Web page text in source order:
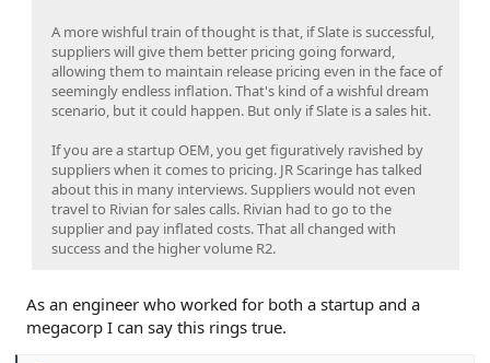
A more wishful train of thought is that, if Slate is successful,
suppliers will give them better pricing going forward,
allowing them to maintain release pricing even in the face of
seemingly endless inflation. That's kind of a wishful dream
scenario, but it could happen. But only if Slate is a sales hit.
If you are a startup OEM, you get figuratively ravished by
suppliers when it comes to pricing. JR Scaringe has talked
about this in many interviews. Suppliers would not even
travel to Rivian for sales calls. Rivian had to go to the
supplier and pay inflated costs. That all changed with
success and the higher volume R2.
As an engineer who worked for both a startup and a
megacorp I can say this rings true.